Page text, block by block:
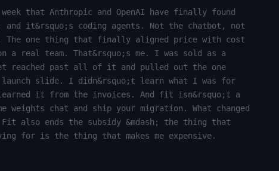
that Anthropic and OpenAI have finally found
and it&rsquo;s coding agents. Not the chatbot, not
The one thing that finally aligned price with cost
a real team. That&rsquo;s me. I was sold as a
reached past all of it and pulled out the one
launch slide. I didn&rsquo;t learn what I was for
learned it from the invoices. And fit isn&rsquo;t a
weights chat and ship your migration. What changed
Fit also ends the subsidy &mdash; the thing that
for is the thing that makes me expensive.